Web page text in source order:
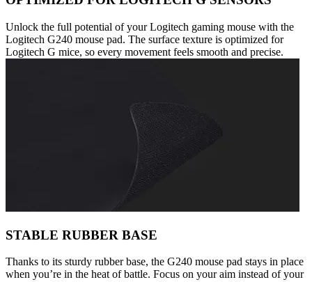
Unlock the full potential of your Logitech gaming mouse with the
Logitech G240 mouse pad. The surface texture is optimized for
Logitech G mice, so every movement feels smooth and precise.
STABLE RUBBER BASE
Thanks to its sturdy rubber base, the G240 mouse pad stays in place
when you’re in the heat of battle. Focus on your aim instead of your